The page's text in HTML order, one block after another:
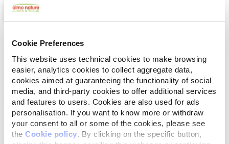
Cookie Preferences
This website uses technical cookies to make browsing
easier, analytics cookies to collect aggregate data,
cookies aimed at guaranteeing the functionality of social
media, and third-party cookies to offer additional services
and features to users. Cookies are also used for ads
personalisation. If you want to know more or withdraw
your consent to all or some of the cookies, please see
the Cookie policy . By clicking on the specific button,
List